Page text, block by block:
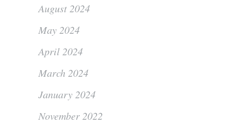
August 2024
May 2024
April 2024
March 2024
January 2024
November 2022